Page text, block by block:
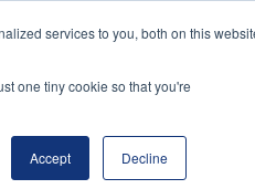
services to you, both on this
one tiny cookie so that you're
Accept DeclineRegister